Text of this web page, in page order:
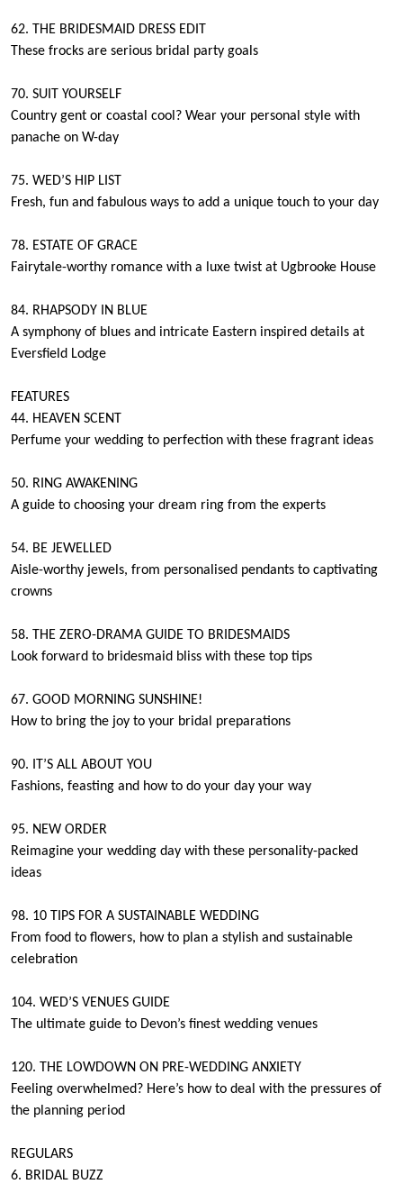
62. THE BRIDESMAID DRESS EDIT
These frocks are serious bridal party goals
70. SUIT YOURSELF
Country gent or coastal cool? Wear your personal style with
panache on W-day
75. WED’S HIP LIST
Fresh, fun and fabulous ways to add a unique touch to your day
78. ESTATE OF GRACE
Fairytale-worthy romance with a luxe twist at Ugbrooke House
84. RHAPSODY IN BLUE
A symphony of blues and intricate Eastern inspired details at
Eversfield Lodge
FEATURES
44. HEAVEN SCENT
Perfume your wedding to perfection with these fragrant ideas
50. RING AWAKENING
A guide to choosing your dream ring from the experts
54. BE JEWELLED
Aisle-worthy jewels, from personalised pendants to captivating
crowns
58. THE ZERO-DRAMA GUIDE TO BRIDESMAIDS
Look forward to bridesmaid bliss with these top tips
67. GOOD MORNING SUNSHINE!
How to bring the joy to your bridal preparations
90. IT’S ALL ABOUT YOU
Fashions, feasting and how to do your day your way
95. NEW ORDER
Reimagine your wedding day with these personality-packed
ideas
98. 10 TIPS FOR A SUSTAINABLE WEDDING
From food to flowers, how to plan a stylish and sustainable
celebration
104. WED’S VENUES GUIDE
The ultimate guide to Devon’s finest wedding venues
120. THE LOWDOWN ON PRE-WEDDING ANXIETY
Feeling overwhelmed? Here’s how to deal with the pressures of
the planning period
REGULARS
6. BRIDAL BUZZ